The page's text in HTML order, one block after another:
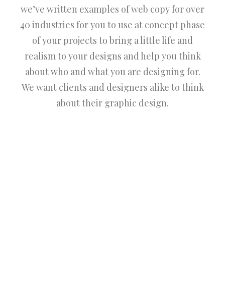
we’ve written examples of web copy for over
40 industries for you to use at concept phase
of your projects to bring a little life and
realism to your designs and help you think
about who and what you are designing for.
We want clients and designers alike to think
about their graphic design.